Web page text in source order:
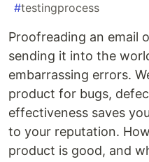
#testingprocess
Proofreading an email
sending it into the
embarrassing errors.
product for bugs,
effectiveness saves
to your reputation.
product is good, and